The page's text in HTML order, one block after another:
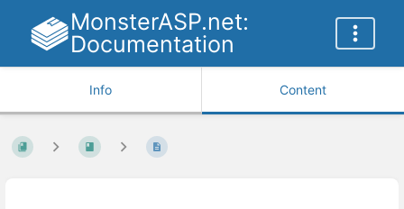
MonsterASP.net:
Documentation
Info Content